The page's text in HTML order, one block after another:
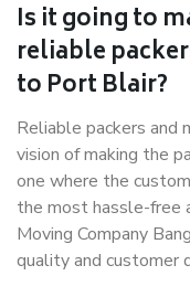
Is it going to
reliable
to Port Blair?
Reliable packers and
vision of making the
one where the
the most hassle-free
Moving Company
quality and customer